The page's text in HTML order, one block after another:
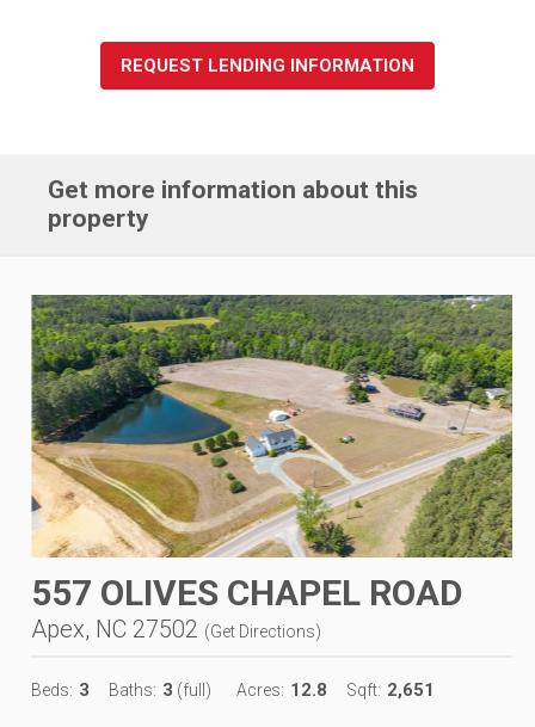
REQUEST LENDING INFORMATION
Get more information about this
property
557 OLIVES CHAPEL ROAD
Apex, NC 27502 (Get Directions)
Beds: 3 Baths: 3 (full) Acres: 12.8 Sqft: 2,651